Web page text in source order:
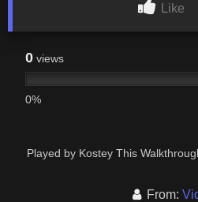
Like
0 views
0%
Played by Kostey This
From: